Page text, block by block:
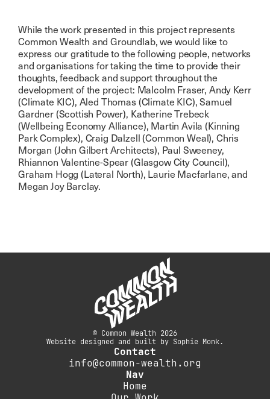
While the work presented in this project represents
Common Wealth and Groundlab, we would like to
express our gratitude to the following people, networks
and organisations for taking the time to provide their
thoughts, feedback and support throughout the
development of the project: Malcolm Fraser, Andy Kerr
(Climate KIC), Aled Thomas (Climate KIC), Samuel
Gardner (Scottish Power), Katherine Trebeck
(Wellbeing Economy Alliance), Martin Avila (Kinning
Park Complex), Craig Dalzell (Common Weal), Chris
Morgan (John Gilbert Architects), Paul Sweeney,
Rhiannon Valentine-Spear (Glasgow City Council),
Graham Hogg (Lateral North), Laurie Macfarlane, and
Megan Joy Barclay.
© Common Wealth 2026
Website designed and built by Sophie Monk.
Contact
info@common-wealth.org
Nav
Home